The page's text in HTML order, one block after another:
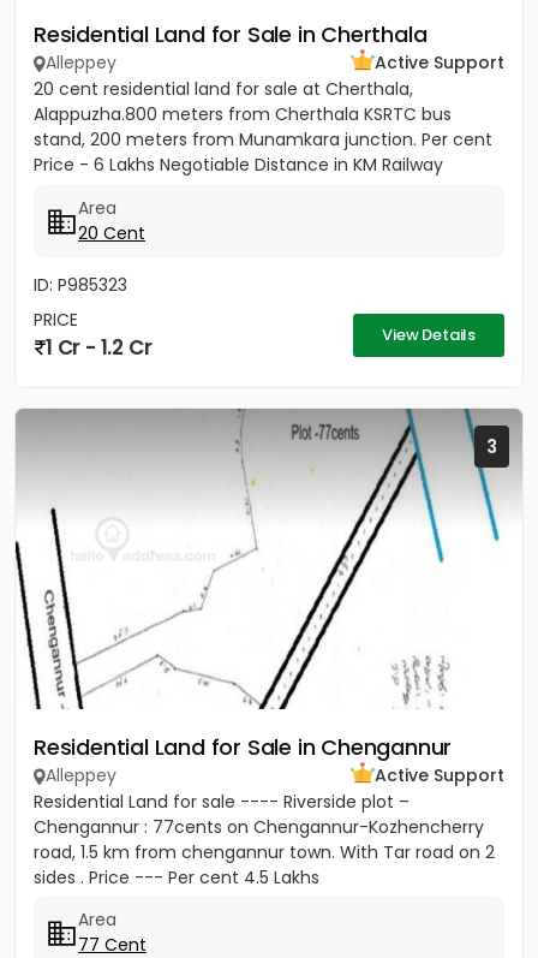
Residential Land for Sale in Cherthala
Alleppey
Active Support
20 cent residential land for sale at Cherthala,
Alappuzha.800 meters from Cherthala KSRTC bus
stand, 200 meters from Munamkara junction. Per cent
Price - 6 Lakhs Negotiable Distance in KM Railway
Area
20 Cent
ID: P985323
PRICE
1 Cr - 1.2 Cr View Details
3
Residential Land for Sale in Chengannur
Alleppey
Active Support
Residential Land for sale ---- Riverside plot –
Chengannur : 77cents on Chengannur-Kozhencherry
road, 1.5 km from chengannur town. With Tar road on 2
sides . Price --- Per cent 4.5 Lakhs
Area
77 Cent